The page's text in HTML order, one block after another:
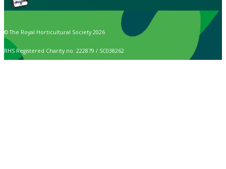
© The Royal Horticultural Society 2026
RHS Registered Charity no. 222879 / SC038262